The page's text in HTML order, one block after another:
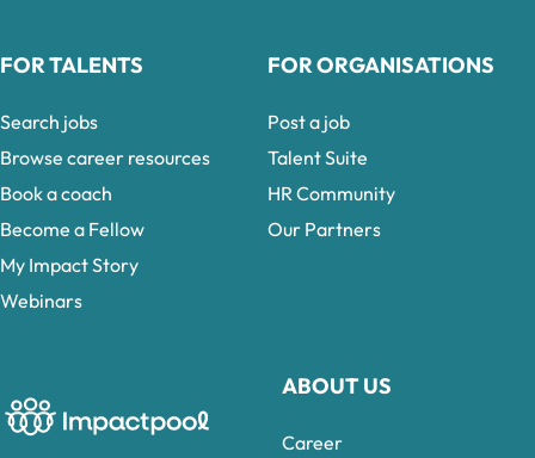
ABOUT US
Career
FOR TALENTS
Search jobs
Browse career resources
Book a coach
Become a Fellow
My Impact Story
Webinars
FOR ORGANISATIONS
Post a job
Talent Suite
HR Community
Our Partners